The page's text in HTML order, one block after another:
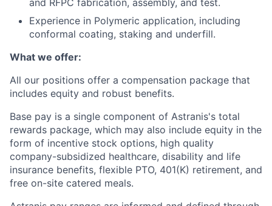
and RFPC fabrication, assembly, and test.
Experience in Polymeric application, including
conformal coating, staking and underfill.
What we offer:
All our positions offer a compensation package that
includes equity and robust benefits.
Base pay is a single component of Astranis's total
rewards package, which may also include equity in the
form of incentive stock options, high quality
company-subsidized healthcare, disability and life
insurance benefits, flexible PTO, 401(K) retirement, and
free on-site catered meals.